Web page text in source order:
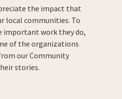
the impact that
local communities. To
important work they do,
of the organizations
our Community
stories.